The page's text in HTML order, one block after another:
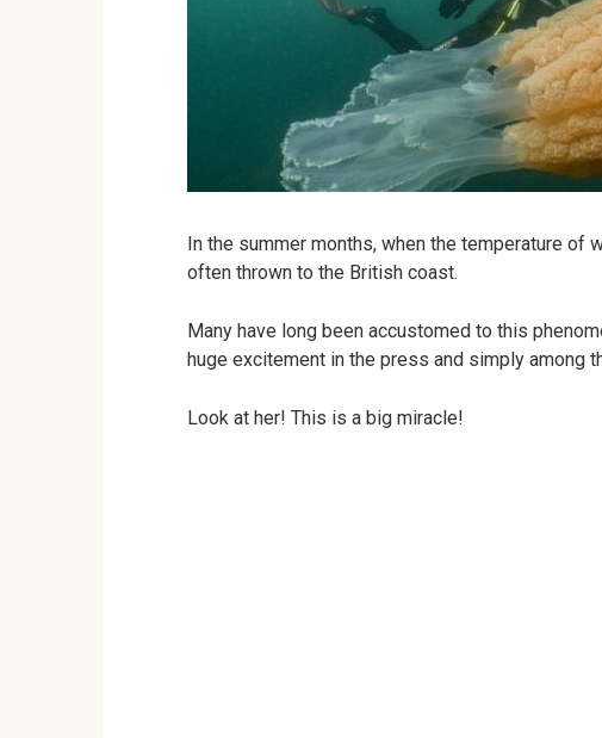
In the summer months, when the temperature of
often thrown to the British coast.
Many have long been accustomed to this
huge excitement in the press and simply among
Look at her! This is a big miracle!